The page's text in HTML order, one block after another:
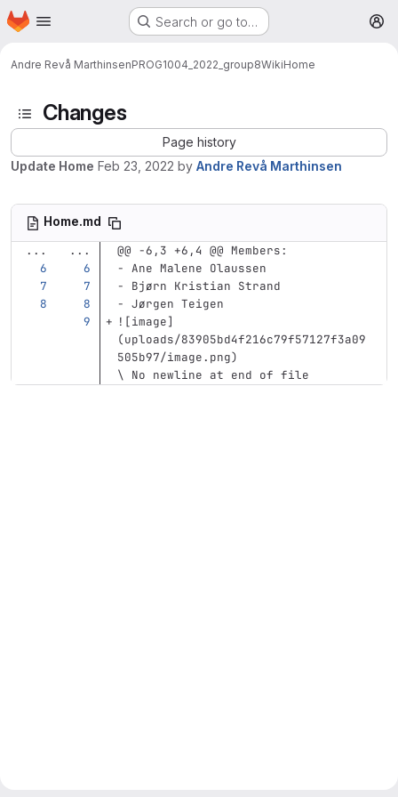
Skip to main content
Homepage Search or go to…
Andre Revå MarthinsenPROG1004_2022_group8WikiHome
Changes
Page history
Update Home Feb 23, 2022 by Andre Revå Marthinsen
Home.md
...
...
@@ -6,3 +6,4 @@ Members:
- Ane Malene Olaussen
-
Bjørn Kristian Strand
- Jørgen Teigen
![image]
(uploads/83905bd4f216c79f57127f3a09
505b97/image.png)
\ No newline at end of file